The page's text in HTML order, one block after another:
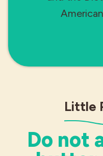
Little
Do not